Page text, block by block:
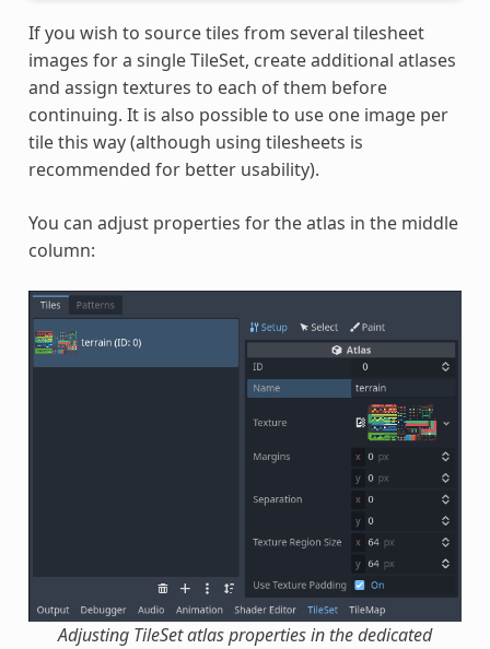
If you wish to source tiles from several tilesheet
images for a single TileSet, create additional atlases
and assign textures to each of them before
continuing. It is also possible to use one image per
tile this way (although using tilesheets is
recommended for better usability).
You can adjust properties for the atlas in the middle
column:
Adjusting TileSet atlas properties in the dedicated